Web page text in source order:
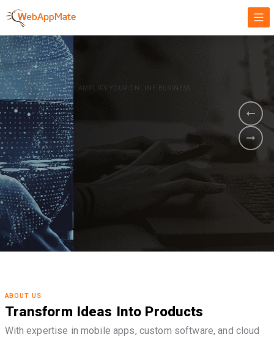
AMPLIFY YOUR ONLINE BUSINESS.
It's time to
Innovate Your
Business
GET STARTED NOW
ABOUT US
Transform Ideas Into Products
With expertise in mobile apps, custom software, and cloud